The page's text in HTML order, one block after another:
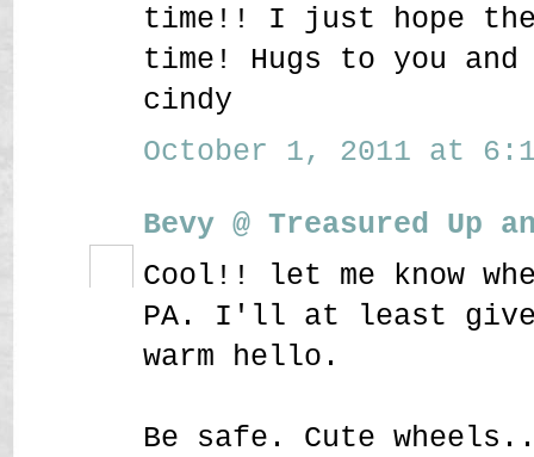
time!! I just hope
time! Hugs to you
cindy
October 1, 2011 at
Bevy @ Treasured Up
Cool!! let me know
PA. I'll at least give
warm hello.
Be safe. Cute